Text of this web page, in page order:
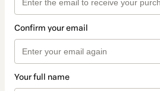
Confirm your email
Your full name